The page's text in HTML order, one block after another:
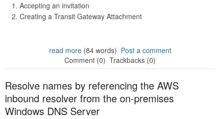
Accepting an invitation
Creating a Transit Gateway Attachment
read more(84 words) Post a comment
Comment (0) Trackbacks (0)
Resolve names by referencing the AWS
inbound resolver from the on-premises
Windows DNS Server